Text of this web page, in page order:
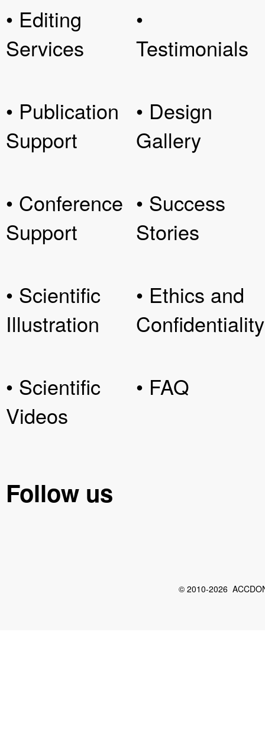
• Editing
Services
• Publication
Support
• Conference
Support
• Scientific
Illustration
• Scientific
Videos
•
Testimonials
• Design
Gallery
• Success
Stories
• Ethics and
Confidentiality
• FAQ
Follow us
© 2010-2026